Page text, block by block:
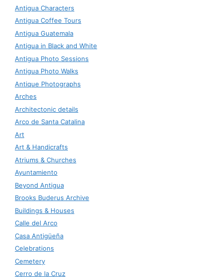
Antigua Characters
Antigua Coffee Tours
Antigua Guatemala
Antigua in Black and White
Antigua Photo Sessions
Antigua Photo Walks
Antique Photographs
Arches
Architectonic details
Arco de Santa Catalina
Art
Art & Handicrafts
Atriums & Churches
Ayuntamiento
Beyond Antigua
Brooks Buderus Archive
Buildings & Houses
Calle del Arco
Casa Antigüeña
Celebrations
Cemetery
Cerro de la Cruz